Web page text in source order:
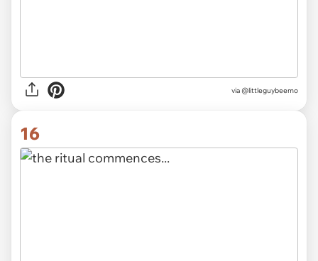
via @littleguybeemo
16